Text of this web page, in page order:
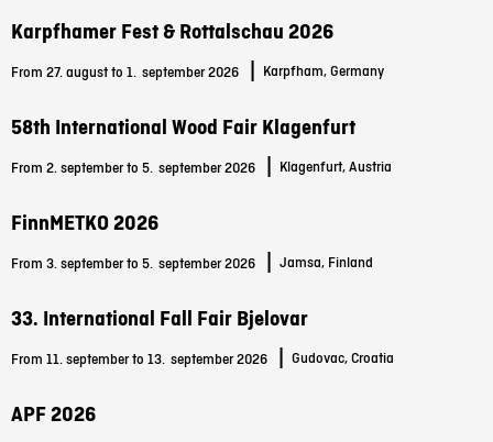
Karpfhamer Fest & Rottalschau 2026
From 27. august to 1. september 2026 Karpfham, Germany
58th International Wood Fair Klagenfurt
From 2. september to 5. september 2026 Klagenfurt, Austria
FinnMETKO 2026
From 3. september to 5. september 2026 Jamsa, Finland
33. International Fall Fair Bjelovar
From 11. september to 13. september 2026 Gudovac, Croatia
APF 2026